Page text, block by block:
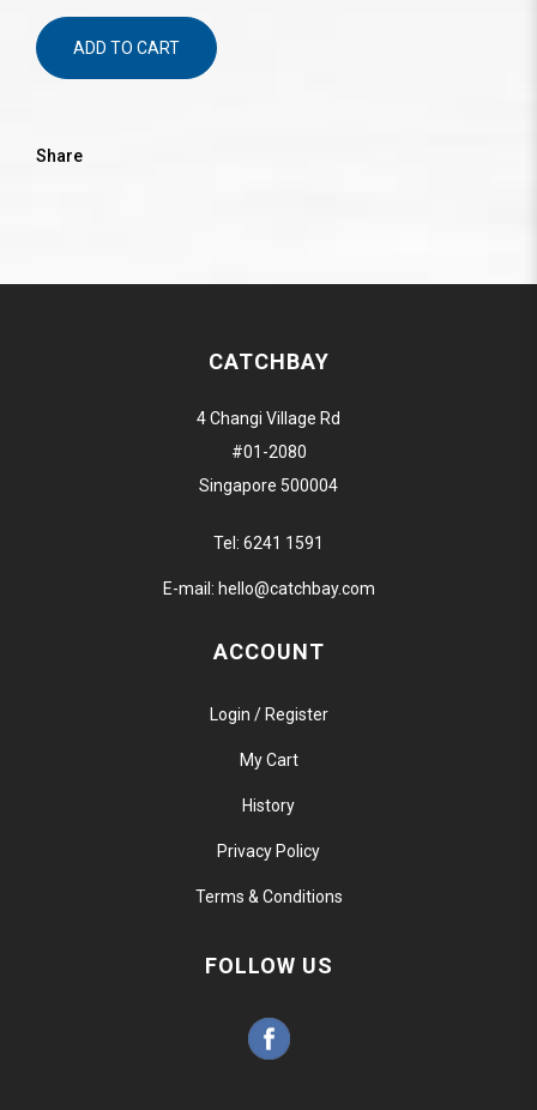
ADD TO CART
Share
CATCHBAY
4 Changi Village Rd
#01-2080
Singapore 500004
Tel: 6241 1591
E-mail: hello@catchbay.com
ACCOUNT
Login / Register
My Cart
History
Privacy Policy
Terms & Conditions
FOLLOW US